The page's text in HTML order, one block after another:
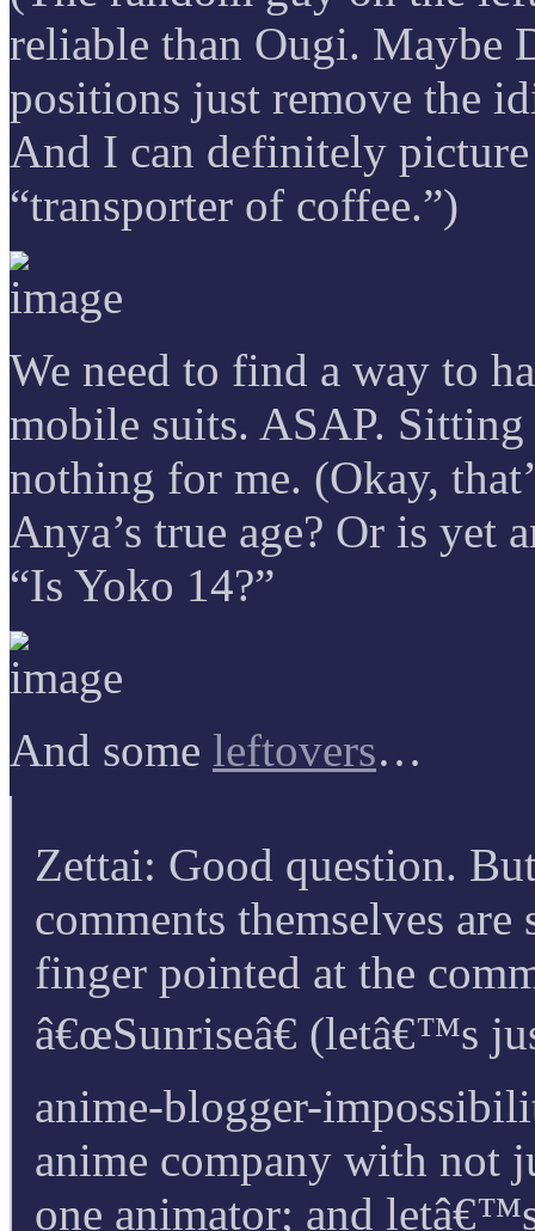
reliable than Ougi. Maybe
positions just remove the
And I can definitely picture
“transporter of coffee.”)
We need to find a way to
mobile suits. ASAP.
nothing for me. (Okay,
Anya’s true age? Or is yet
“Is Yoko 14?”
And some leftovers…
Zettai: Good question.
comments themselves
finger pointed at the
â€œSunriseâ€ (letâ€™s
anime-blogger-
anime company with not
one animator; and